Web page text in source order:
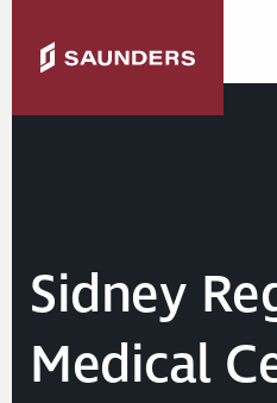
Sidney
Medical